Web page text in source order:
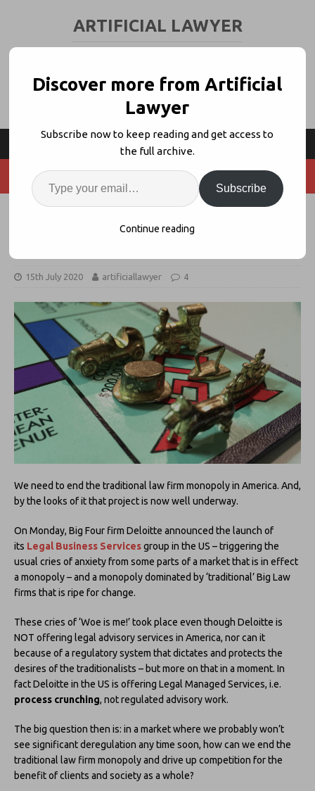
ARTIFICIAL LAWYER
An End to the Traditional US Law
15th July 2020 artificiallawyer 4
We need to end the traditional law firm monopoly in America. And,
by the looks of it that project is now well underway.
On Monday, Big Four firm Deloitte announced the launch of
its Legal Business Servicesgroup in the US – triggering the
usual cries of anxiety from some parts of a market that is in effect
a monopoly – and a monopoly dominated by ‘traditional’ Big Law
firms that is ripe for change.
These cries of ‘Woe is me!’ took place even though Deloitte is
NOT offering legal advisory services in America, nor can it
because of a regulatory system that dictates and protects the
desires of the traditionalists – but more on that in a moment. In
fact Deloitte in the US is offering Legal Managed Services, i.e.
process crunching, not regulated advisory work.
The big question then is: in a market where we probably won’t
see significant deregulation any time soon, how can we end the
traditional law firm monopoly and drive up competition for the
benefit of clients and society as a whole?
Discover more from Artificial
Lawyer
Subscribe now to keep reading and get access to
the full archive.
Subscribe
Continue reading